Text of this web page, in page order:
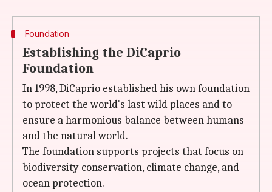
Foundation
Establishing the DiCaprio
Foundation
In 1998, DiCaprio established his own foundation
to protect the world's last wild places and to
ensure a harmonious balance between humans
and the natural world.
The foundation supports projects that focus on
biodiversity conservation, climate change, and
ocean protection.